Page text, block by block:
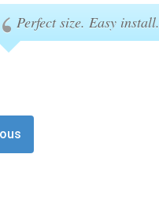
Perfect size. Easy install.